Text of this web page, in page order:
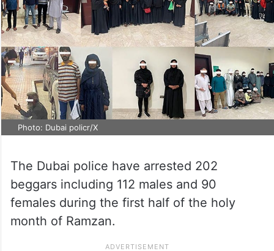
Photo: Dubai policr/X
The Dubai police have arrested 202
beggars including 112 males and 90
females during the first half of the holy
month of Ramzan.